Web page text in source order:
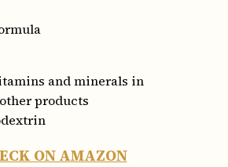
and minerals in
products
ON AMAZON